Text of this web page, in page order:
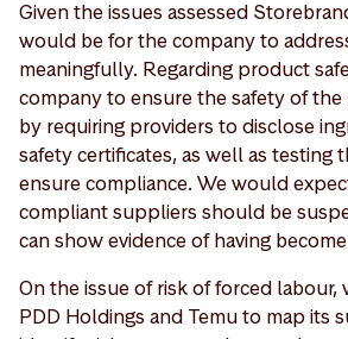
Given the issues assessed
would be for the company to
meaningfully. Regarding product
company to ensure the safety of
by requiring providers to disclose
safety certificates, as well as testing
ensure compliance. We would
compliant suppliers should be
can show evidence of having
On the issue of risk of forced
PDD Holdings and Temu to map its